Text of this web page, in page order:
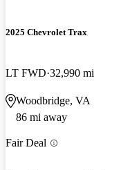
2025 Chevrolet Trax
LT FWD 32,990 mi
Woodbridge, VA
86 mi away
Fair Deal